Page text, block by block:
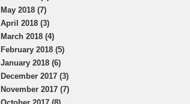
May 2018 (7)
April 2018 (3)
March 2018 (4)
February 2018 (5)
January 2018 (6)
December 2017 (3)
November 2017 (7)